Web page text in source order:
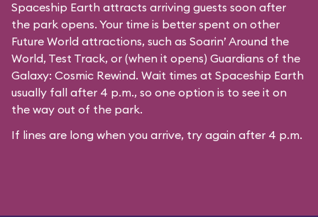
Spaceship Earth attracts arriving guests soon after
the park opens. Your time is better spent on other
Future World attractions, such as Soarin’ Around the
World, Test Track, or (when it opens) Guardians of the
Galaxy: Cosmic Rewind. Wait times at Spaceship Earth
usually fall after 4 p.m., so one option is to see it on
the way out of the park.
If lines are long when you arrive, try again after 4 p.m.